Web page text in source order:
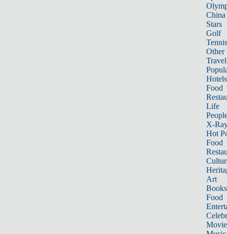
China
Stars
Golf
Tennis
Other
Travel
Hotels
Food
Life
X-
Hot
Food
Art
Books
Food